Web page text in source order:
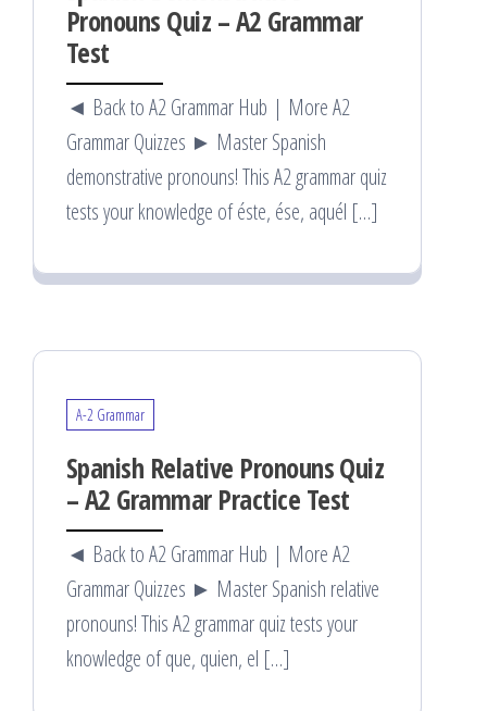
Pronouns Quiz – A2 Grammar
Test
◄ Back to A2 Grammar Hub | More A2
Grammar Quizzes ► Master Spanish
demonstrative pronouns! This A2 grammar quiz
tests your knowledge of éste, ése, aquél […]
A-2 Grammar
Spanish Relative Pronouns Quiz
– A2 Grammar Practice Test
◄ Back to A2 Grammar Hub | More A2
Grammar Quizzes ► Master Spanish relative
pronouns! This A2 grammar quiz tests your
knowledge of que, quien, el […]